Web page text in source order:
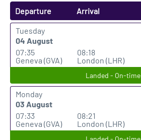
Departure Arrival
Tuesday
04 August
07:35
Geneva (GVA)
08:18
London (LHR)
Landed - On-time
Monday
03 August
07:33
Geneva (GVA)
08:21
London (LHR)